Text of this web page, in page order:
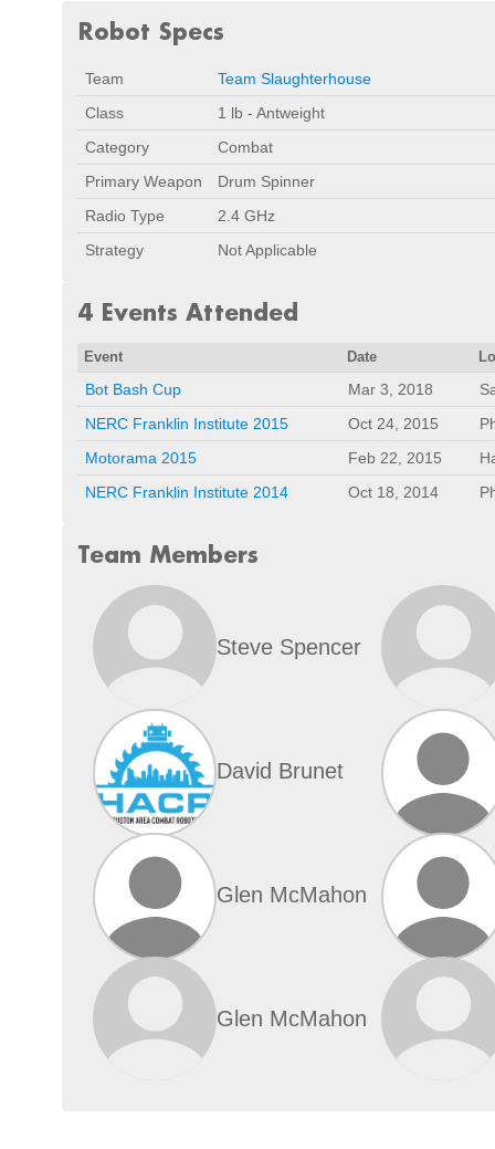
Robot Specs
Team
Team Slaughterhouse
Class
1 lb - Antweight
Category
Combat
Primary Weapon
Drum Spinner
Radio Type
2.4 GHz
Strategy
Not Applicable
4 Events Attended
Event Date
Bot Bash Cup Mar 3, 2018
NERC Franklin Institute 2015
Oct 24, 2015
Motorama 2015
Feb 22, 2015
NERC Franklin Institute 2014
Oct 18, 2014
Team Members
Steve Spencer
David Brunet
Glen McMahon
Glen McMahon